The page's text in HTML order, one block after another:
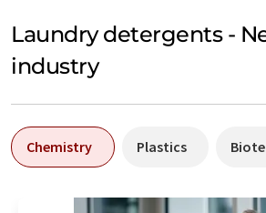
Laundry detergents -
industry
Chemistry Plastics